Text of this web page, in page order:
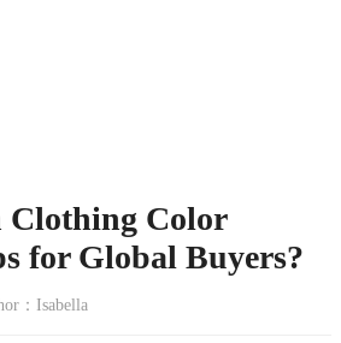
Clothing Color
for Global Buyers?
：Isabella